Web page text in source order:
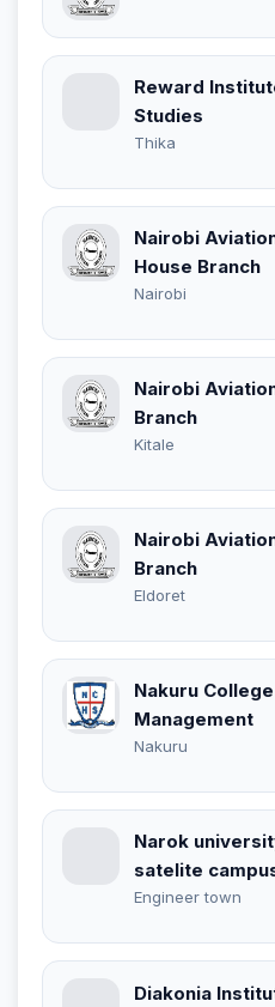
Reward
Studies
Thika
Nairobi
House Branch
Nairobi
Nairobi
Branch
Kitale
Nairobi
Branch
Eldoret
Nakuru
Management
Nakuru
Narok
satelite
Engineer town
Diakonia